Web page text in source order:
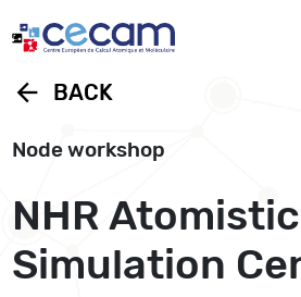
arrow_back BACK
Node workshop
NHR Atomistic
Simulation
Cookies management panel